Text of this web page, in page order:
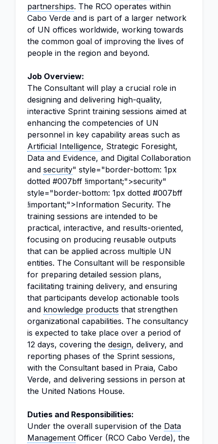
partnerships. The RCO operates within
Cabo Verde and is part of a larger network
of UN offices worldwide, working towards
the common goal of improving the lives of
people in the region and beyond.
Job Overview:
The Consultant will play a crucial role in
designing and delivering high-quality,
interactive Sprint training sessions aimed at
enhancing the competencies of UN
personnel in key capability areas such as
Artificial Intelligence, Strategic Foresight,
Data and Evidence, and Digital Collaboration
and security" style="border-bottom: 1px
dotted #007bff !important;">security"
style="border-bottom: 1px dotted #007bff
!important;">Information Security. The
training sessions are intended to be
practical, interactive, and results-oriented,
focusing on producing reusable outputs
that can be applied across multiple UN
entities. The Consultant will be responsible
for preparing detailed session plans,
facilitating training delivery, and ensuring
that participants develop actionable tools
and knowledge products that strengthen
organizational capabilities. The consultancy
is expected to take place over a period of
12 days, covering the design, delivery, and
reporting phases of the Sprint sessions,
with the Consultant based in Praia, Cabo
Verde, and delivering sessions in person at
the United Nations House.
Duties and Responsibilities:
Under the overall supervision of the Data
Management Officer (RCO Cabo Verde), the